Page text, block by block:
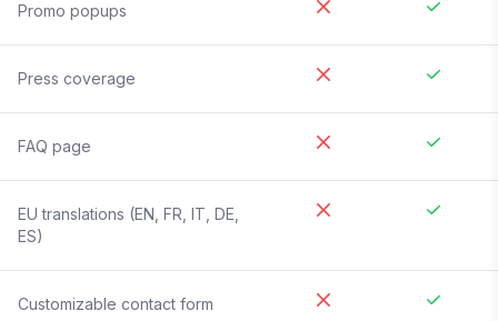
Promo popups
Press coverage
FAQ page
EU translations (EN, FR, IT, DE,
ES)
Customizable contact form